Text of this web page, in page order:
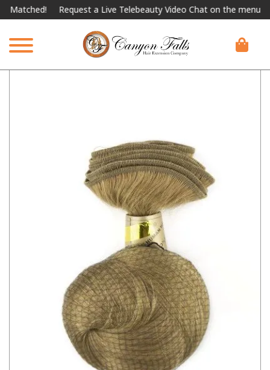
Request a Live Telebeauty Video Chat on the menu below.